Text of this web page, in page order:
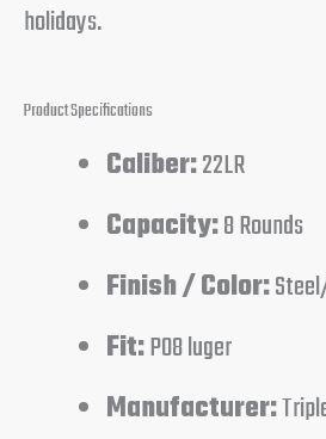
holidays.
Product Specifications
Caliber:22LR
Capacity:8 Rounds
Finish / Color:
Fit:P08 luger
Manufacturer: